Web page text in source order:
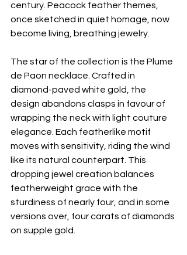
century. Peacock feather themes,
once sketched in quiet homage, now
become living, breathing jewelry.
The star of the collection is the Plume
de Paon necklace. Crafted in
diamond-paved white gold, the
design abandons clasps in favour of
wrapping the neck with light couture
elegance. Each featherlike motif
moves with sensitivity, riding the wind
like its natural counterpart. This
dropping jewel creation balances
featherweight grace with the
sturdiness of nearly four, and in some
versions over, four carats of diamonds
on supple gold.